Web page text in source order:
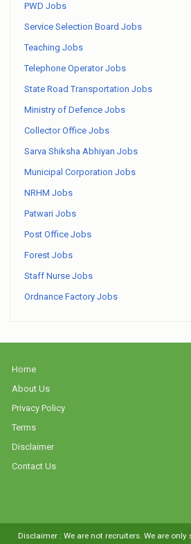
PWD Jobs
Service Selection Board Jobs
Teaching Jobs
Telephone Operator Jobs
State Road Transportation Jobs
Ministry of Defence Jobs
Collector Office Jobs
Sarva Shiksha Abhiyan Jobs
Municipal Corporation Jobs
NRHM Jobs
Patwari Jobs
Post Office Jobs
Forest Jobs
Staff Nurse Jobs
Ordnance Factory Jobs
Home
About Us
Privacy Policy
Terms
Disclaimer
Contact Us
Disclaimer : We are not recruiters. We are